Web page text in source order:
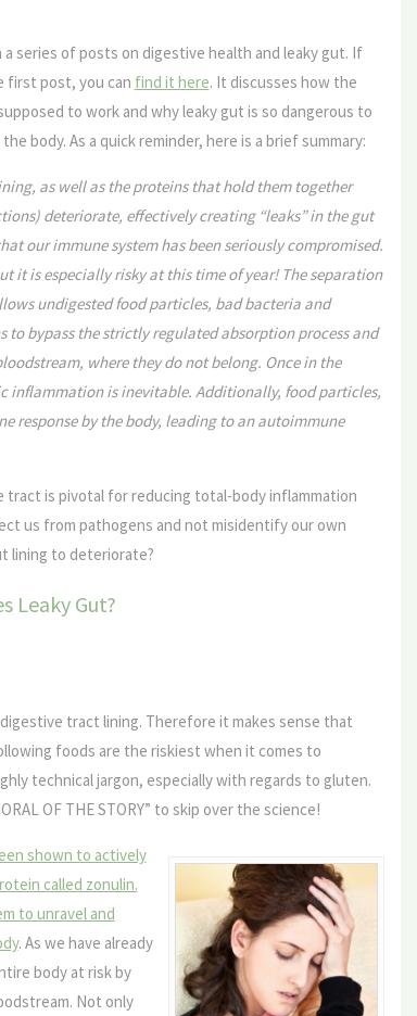
a series of posts on digestive health and leaky gut. If
first post, you can find it here. It discusses how the
to work and why leaky gut is so dangerous to
body. As a quick reminder, here is a brief summary:
as well as the proteins that hold them together
deteriorate, effectively creating “leaks” in the gut
our immune system has been seriously compromised.
it is especially risky at this time of year! The separation
undigested food particles, bad bacteria and
to bypass the strictly regulated absorption process and
where they do not belong. Once in the
inflammation is inevitable. Additionally, food particles,
response by the body, leading to an autoimmune
is pivotal for reducing total-body inflammation
us from pathogens and not misidentify our own
lining to deteriorate?
Leaky Gut?
tract lining. Therefore it makes sense that
foods are the riskiest when it comes to
technical jargon, especially with regards to gluten.
OF THE STORY” to skip over the science!
shown to actively
called zonulin.
to unravel and
. As we have already
body at risk by
Not only